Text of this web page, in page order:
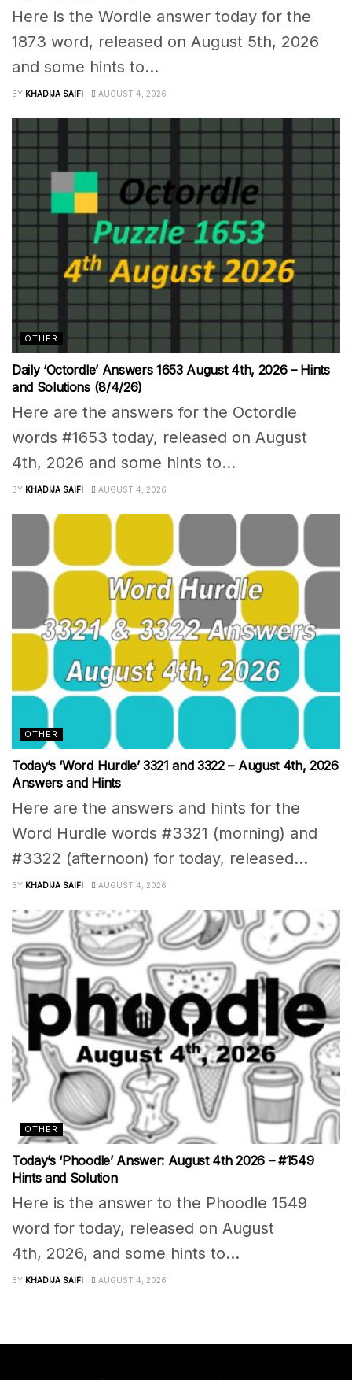
Here is the Wordle answer today for the
1873 word, released on August 5th, 2026
and some hints to...
BY KHADIJA SAIFI AUGUST 4, 2026
OTHER
Daily ‘Octordle’ Answers 1653 August 4th, 2026 – Hints
and Solutions (8/4/26)
Here are the answers for the Octordle
words #1653 today, released on August
4th, 2026 and some hints to...
BY KHADIJA SAIFI AUGUST 4, 2026
OTHER
Today’s ‘Word Hurdle’ 3321 and 3322 – August 4th, 2026
Answers and Hints
Here are the answers and hints for the
Word Hurdle words #3321 (morning) and
#3322 (afternoon) for today, released...
BY KHADIJA SAIFI AUGUST 4, 2026
OTHER
Today’s ‘Phoodle’ Answer: August 4th 2026 – #1549
Hints and Solution
Here is the answer to the Phoodle 1549
word for today, released on August
4th, 2026, and some hints to...
BY KHADIJA SAIFI AUGUST 4, 2026